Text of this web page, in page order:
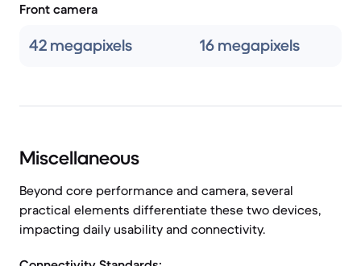
Front camera
42 megapixels 16 megapixels
Miscellaneous
Beyond core performance and camera, several
practical elements differentiate these two devices,
impacting daily usability and connectivity.